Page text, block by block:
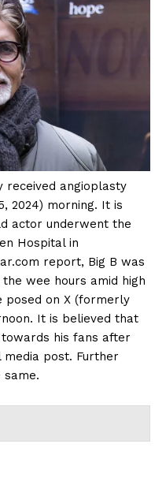
received angioplasty
2024) morning. It is
actor underwent the
Hospital in
report, Big B was
wee hours amid high
posed on X (formerly
It is believed that
his fans after
post. Further